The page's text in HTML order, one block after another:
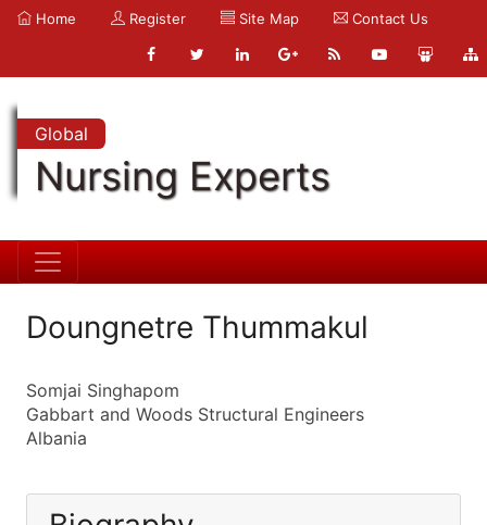
Home Register Site Map Contact Us
Global
Nursing Experts
Doungnetre Thummakul
Somjai Singhapom
Gabbart and Woods Structural Engineers
Albania